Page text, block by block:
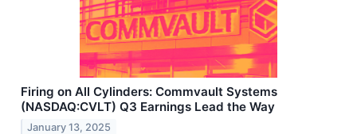
Firing on All Cylinders: Commvault Systems
(NASDAQ:CVLT) Q3 Earnings Lead the Way
January 13, 2025